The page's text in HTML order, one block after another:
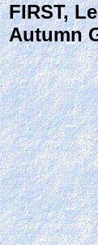
FIRST,
Autumn